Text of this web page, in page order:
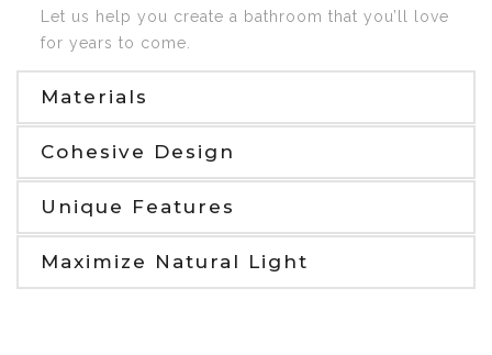
Let us help you create a bathroom that you’ll love
for years to come.
Materials
Cohesive Design
Unique Features
Maximize Natural Light